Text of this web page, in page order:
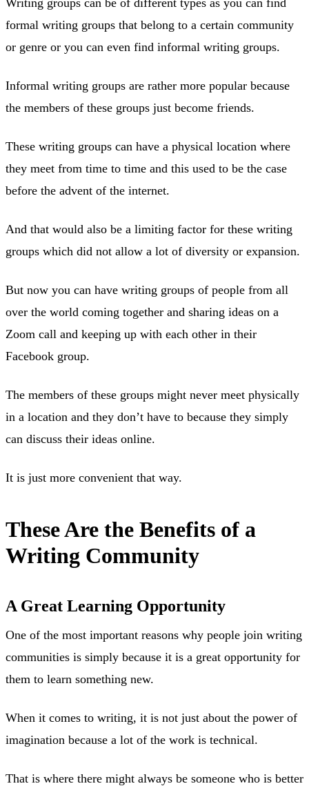
formal writing groups that belong to a certain community
or genre or you can even find informal writing groups.
Informal writing groups are rather more popular because
the members of these groups just become friends.
These writing groups can have a physical location where
they meet from time to time and this used to be the case
before the advent of the internet.
And that would also be a limiting factor for these writing
groups which did not allow a lot of diversity or expansion.
But now you can have writing groups of people from all
over the world coming together and sharing ideas on a
Zoom call and keeping up with each other in their
Facebook group.
The members of these groups might never meet physically
in a location and they don’t have to because they simply
can discuss their ideas online.
It is just more convenient that way.
These Are the Benefits of a
Writing Community
A Great Learning Opportunity
One of the most important reasons why people join writing
communities is simply because it is a great opportunity for
them to learn something new.
When it comes to writing, it is not just about the power of
imagination because a lot of the work is technical.
That is where there might always be someone who is better